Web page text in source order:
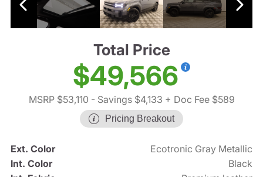
Total Price
$49,566
MSRP $53,110 - Savings $4,133 + Doc Fee $589
Pricing Breakout
Ext. Color
Ecotronic Gray Metallic
Int. Color
Black